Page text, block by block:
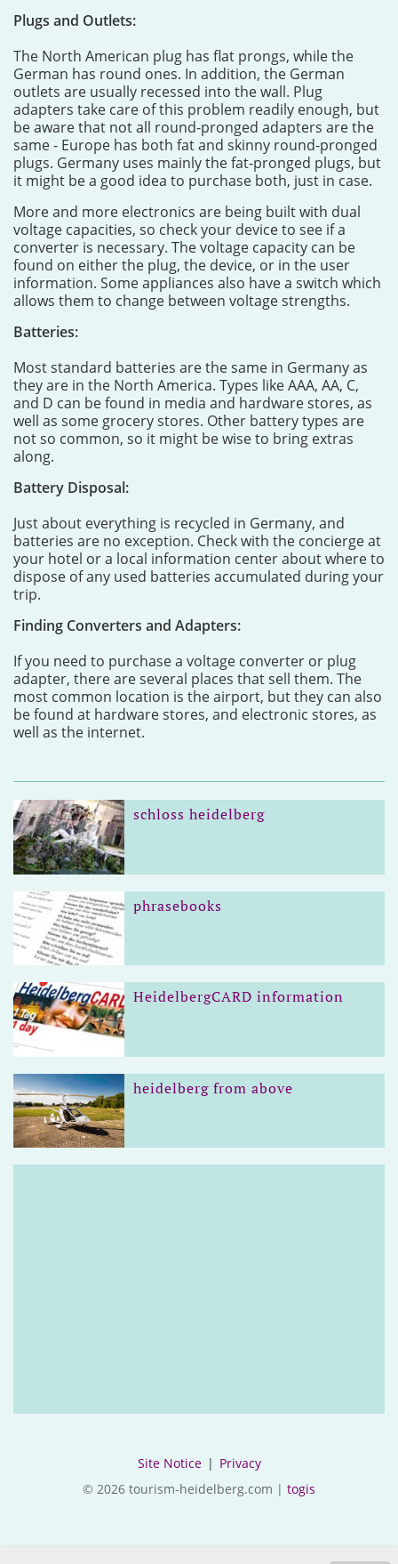
Plugs and Outlets:
The North American plug has flat prongs, while the
German has round ones. In addition, the German
outlets are usually recessed into the wall. Plug
adapters take care of this problem readily enough, but
be aware that not all round-pronged adapters are the
same - Europe has both fat and skinny round-pronged
plugs. Germany uses mainly the fat-pronged plugs, but
it might be a good idea to purchase both, just in case.
More and more electronics are being built with dual
voltage capacities, so check your device to see if a
converter is necessary. The voltage capacity can be
found on either the plug, the device, or in the user
information. Some appliances also have a switch which
allows them to change between voltage strengths.
Batteries:
Most standard batteries are the same in Germany as
they are in the North America. Types like AAA, AA, C,
and D can be found in media and hardware stores, as
well as some grocery stores. Other battery types are
not so common, so it might be wise to bring extras
along.
Battery Disposal:
Just about everything is recycled in Germany, and
batteries are no exception. Check with the concierge at
your hotel or a local information center about where to
dispose of any used batteries accumulated during your
trip.
Finding Converters and Adapters:
If you need to purchase a voltage converter or plug
adapter, there are several places that sell them. The
most common location is the airport, but they can also
be found at hardware stores, and electronic stores, as
well as the internet.
schloss heidelberg
phrasebooks
HeidelbergCARD information
heidelberg from above
Site Notice | Privacy
© 2026 tourism-heidelberg.com | togis